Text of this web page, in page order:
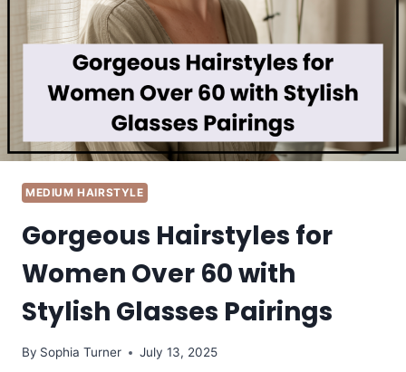
MEDIUM HAIRSTYLE
Gorgeous Hairstyles for
Women Over 60 with
Stylish Glasses Pairings
By Sophia Turner July 13, 2025